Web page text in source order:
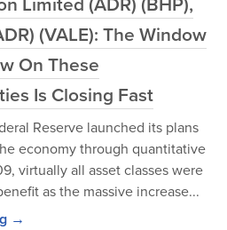
(VALE): The Window
On These
Is Closing Fast
Reserve launched its plans
economy through quantitative
virtually all asset classes were
as the massive increase...
→